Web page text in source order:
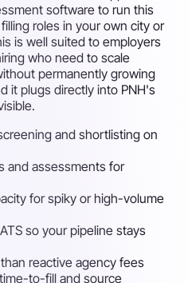
software to run this
roles in your own city or
is well suited to employers
who need to scale
permanently growing
it plugs directly into PNH's
and shortlisting on
and assessments for
for spiky or high-volume
so your pipeline stays
reactive agency fees
to-fill and source